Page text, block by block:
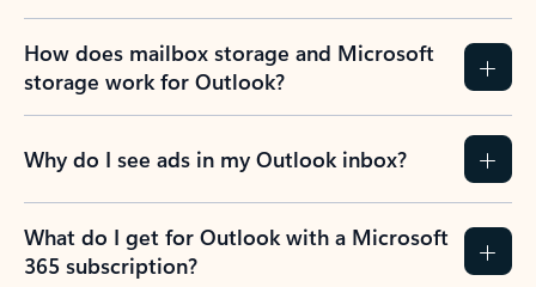
How does mailbox storage and Microsoft
storage work for Outlook?
Why do I see ads in my Outlook inbox?
What do I get for Outlook with a Microsoft
365 subscription?